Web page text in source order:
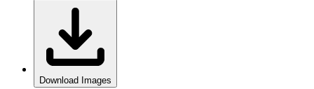
Download Images